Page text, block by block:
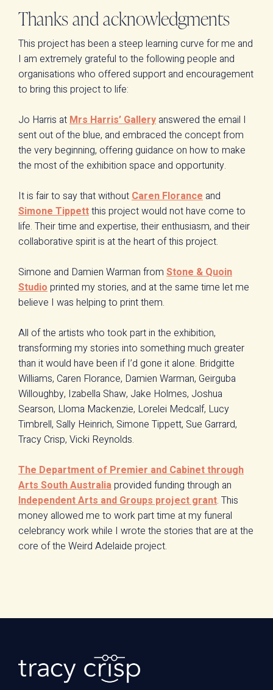
Thanks and acknowledgments
This project has been a steep learning curve for me and
I am extremely grateful to the following people and
organisations who offered support and encouragement
to bring this project to life:
Jo Harris atMrs Harris’ Gallery answered the email I
sent out of the blue, and embraced the concept from
the very beginning, offering guidance on how to make
the most of the exhibition space and opportunity.
It is fair to say that withoutCaren Florance and
Simone Tippettthis project would not have come to
life. Their time and expertise, their enthusiasm, and their
collaborative spirit is at the heart of this project.
Simone and Damien Warman from Stone & Quoin
Studioprinted my stories, and at the same time let me
believe I was helping to print them.
All of the artists who took part in the exhibition,
transforming my stories into something much greater
than it would have been if I’d gone it alone. Bridgitte
Williams, Caren Florance, Damien Warman, Geirguba
Willoughby, Izabella Shaw, Jake Holmes, Joshua
Searson, Lloma Mackenzie, Lorelei Medcalf, Lucy
Timbrell, Sally Heinrich, Simone Tippett, Sue Garrard,
Tracy Crisp, Vicki Reynolds.
The Department of Premier and Cabinet through
Arts South Australiaprovided funding through an
Independent Arts and Groups project grant. This
money allowed me to work part time at my funeral
celebrancy work while I wrote the stories that are at the
core of the Weird Adelaide project.